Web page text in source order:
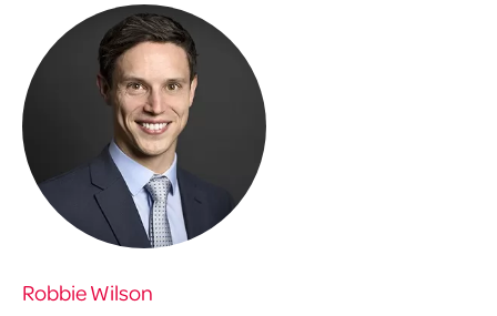
Robbie Wilson